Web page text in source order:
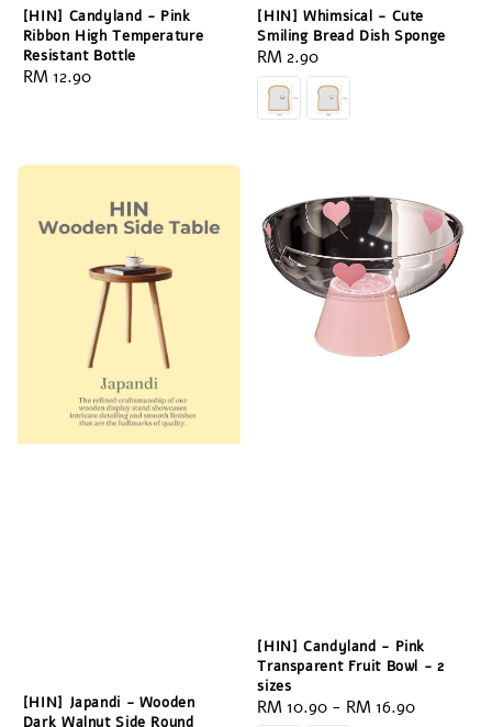
[HIN] Candyland - Pink
Ribbon High Temperature
Resistant Bottle
Regular
RM 12.90
[HIN] Whimsical - Cute
Smiling Bread Dish Sponge
Regular
price
RM 2.90
[HIN] Japandi - Wooden
Dark Walnut Side Round
[HIN] Candyland - Pink
Transparent Fruit Bowl - 2
sizes
Regular
RM 10.90 - RM 16.90